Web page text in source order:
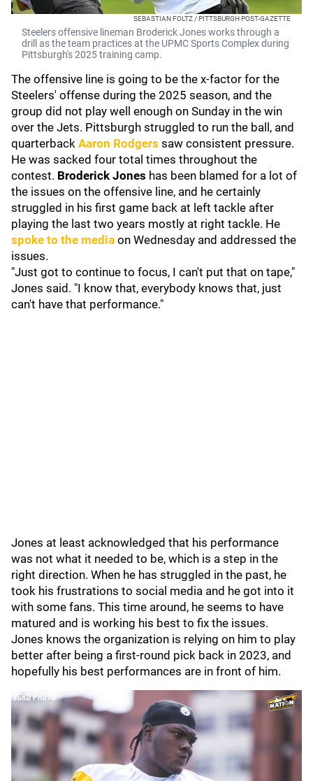
SEBASTIAN FOLTZ / PITTSBURGH POST-GAZETTE
Steelers offensive lineman Broderick Jones works through a
drill as the team practices at the UPMC Sports Complex during
Pittsburgh's 2025 training camp.
The offensive line is going to be the x-factor for the
Steelers' offense during the 2025 season, and the
group did not play well enough on Sunday in the win
over the Jets. Pittsburgh struggled to run the ball, and
quarterback Aaron Rodgers saw consistent pressure.
He was sacked four total times throughout the
contest. Broderick Jones has been blamed for a lot of
the issues on the offensive line, and he certainly
struggled in his first game back at left tackle after
playing the last two years mostly at right tackle. He
spoke to the media on Wednesday and addressed the
issues.
"Just got to continue to focus, I can't put that on tape,"
Jones said. "I know that, everybody knows that, just
can't have that performance."
Jones at least acknowledged that his performance
was not what it needed to be, which is a step in the
right direction. When he has struggled in the past, he
took his frustrations to social media and he got into it
with some fans. This time around, he seems to have
matured and is working his best to fix the issues.
Jones knows the organization is relying on him to play
better after being a first-round pick back in 2023, and
hopefully his best performances are in front of him.